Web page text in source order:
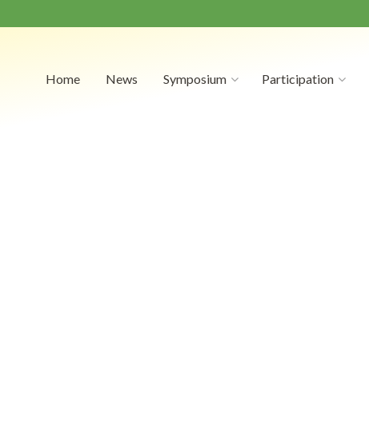
Home News Symposium Participation